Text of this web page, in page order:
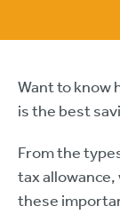
Want to know
is the best
From the
tax
these